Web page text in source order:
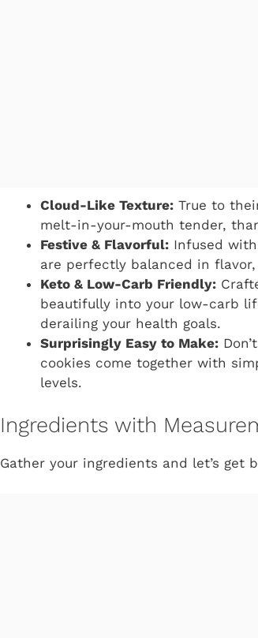
Cloud-Like Texture: True to
melt-in-your-mouth tender,
Festive & Flavorful: Infused
are perfectly balanced in
Keto & Low-Carb Friendly:
beautifully into your low-carb
derailing your health goals.
Surprisingly Easy to Make:
cookies come together with
levels.
Ingredients with
Gather your ingredients and let’s get